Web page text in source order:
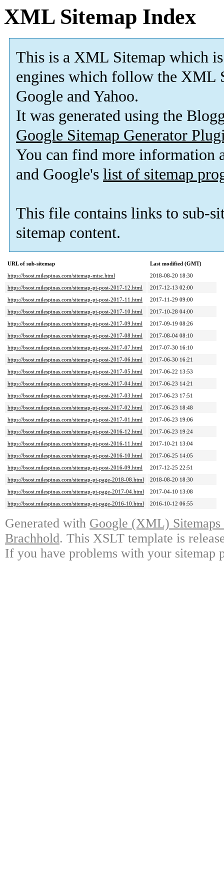
XML Sitemap Index
This is a XML Sitemap which is
engines which follow the XML
Google and Yahoo.
It was generated using the
Google Sitemap Generator
You can find more information
and Google's list of sitemap
This file contains links to sub-
sitemap content.
URL of sub-sitemap
Last modified (GMT)
https://bsost.milespinas.com/sitemap-misc.html
2018-08-20 18:30
https://bsost.milespinas.com/sitemap-pt-post-2017-12.html
2017-12-13 02:00
https://bsost.milespinas.com/sitemap-pt-post-2017-11.html
2017-11-29 09:00
https://bsost.milespinas.com/sitemap-pt-post-2017-10.html
2017-10-28 04:00
https://bsost.milespinas.com/sitemap-pt-post-2017-09.html
2017-09-19 08:26
https://bsost.milespinas.com/sitemap-pt-post-2017-08.html
2017-08-04 08:10
https://bsost.milespinas.com/sitemap-pt-post-2017-07.html
2017-07-30 16:10
https://bsost.milespinas.com/sitemap-pt-post-2017-06.html
2017-06-30 16:21
https://bsost.milespinas.com/sitemap-pt-post-2017-05.html
2017-06-22 13:53
https://bsost.milespinas.com/sitemap-pt-post-2017-04.html
2017-06-23 14:21
https://bsost.milespinas.com/sitemap-pt-post-2017-03.html
2017-06-23 17:51
https://bsost.milespinas.com/sitemap-pt-post-2017-02.html
2017-06-23 18:48
https://bsost.milespinas.com/sitemap-pt-post-2017-01.html
2017-06-23 19:06
https://bsost.milespinas.com/sitemap-pt-post-2016-12.html
2017-06-23 19:24
https://bsost.milespinas.com/sitemap-pt-post-2016-11.html
2017-10-21 13:04
https://bsost.milespinas.com/sitemap-pt-post-2016-10.html
2017-06-25 14:05
https://bsost.milespinas.com/sitemap-pt-post-2016-09.html
2017-12-25 22:51
https://bsost.milespinas.com/sitemap-pt-page-2018-08.html
2018-08-20 18:30
https://bsost.milespinas.com/sitemap-pt-page-2017-04.html
2017-04-10 13:08
https://bsost.milespinas.com/sitemap-pt-page-2016-10.html
2016-10-12 06:55
Generated with Google (XML)
Brachhold. This XSLT template is
If you have problems with your sitemap